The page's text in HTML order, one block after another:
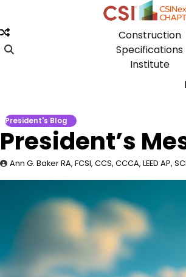
content
Construction
Specifications
Institute
President's Blog
President’s
Ann G. Baker RA, FCSI, CCS, CCCA, LEED AP,